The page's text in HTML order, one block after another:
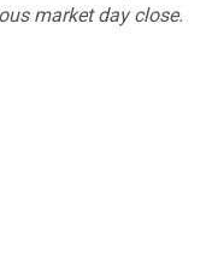
market day close.